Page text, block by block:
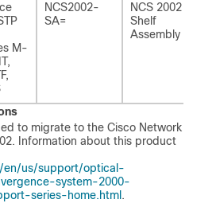
M-
NCS2002-
SA=
NCS 2002
Shelf
Assembly
to migrate to the Cisco Network
Information about this product
en/us/support/optical-
system-2000-
series-home.html .